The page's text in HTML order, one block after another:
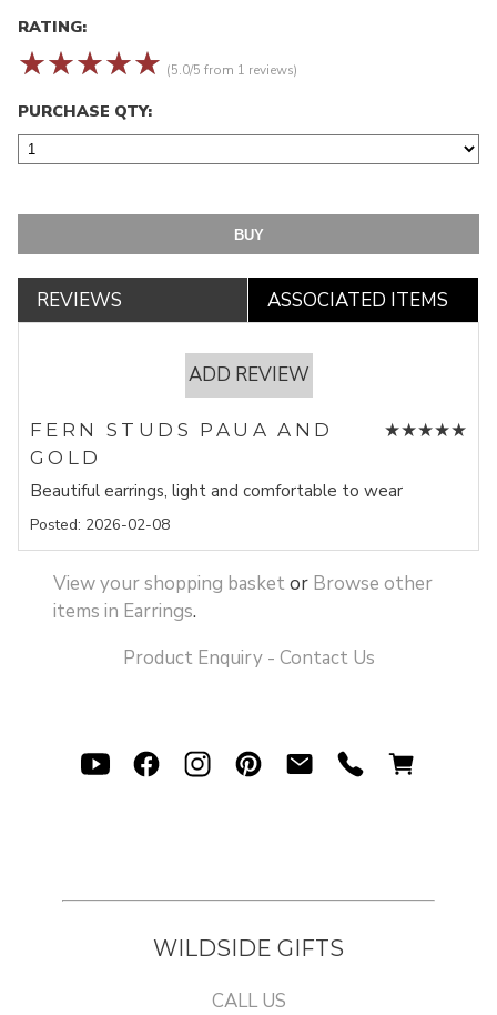
RATING:
☆☆☆☆☆ (5.0/5 from 1 reviews)
PURCHASE QTY:
REVIEWS ASSOCIATED ITEMS
ADD REVIEW
★★★★★
FERN STUDS PAUA AND
GOLD
Beautiful earrings, light and comfortable to wear
Posted: 2026-02-08
View your shopping basketor Browse other
items in Earrings.
Product Enquiry - Contact Us
WILDSIDE GIFTS
CALL US